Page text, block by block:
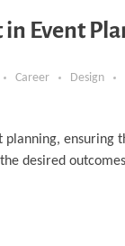
Event
Career Design
desired